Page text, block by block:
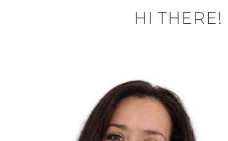
HI THERE!